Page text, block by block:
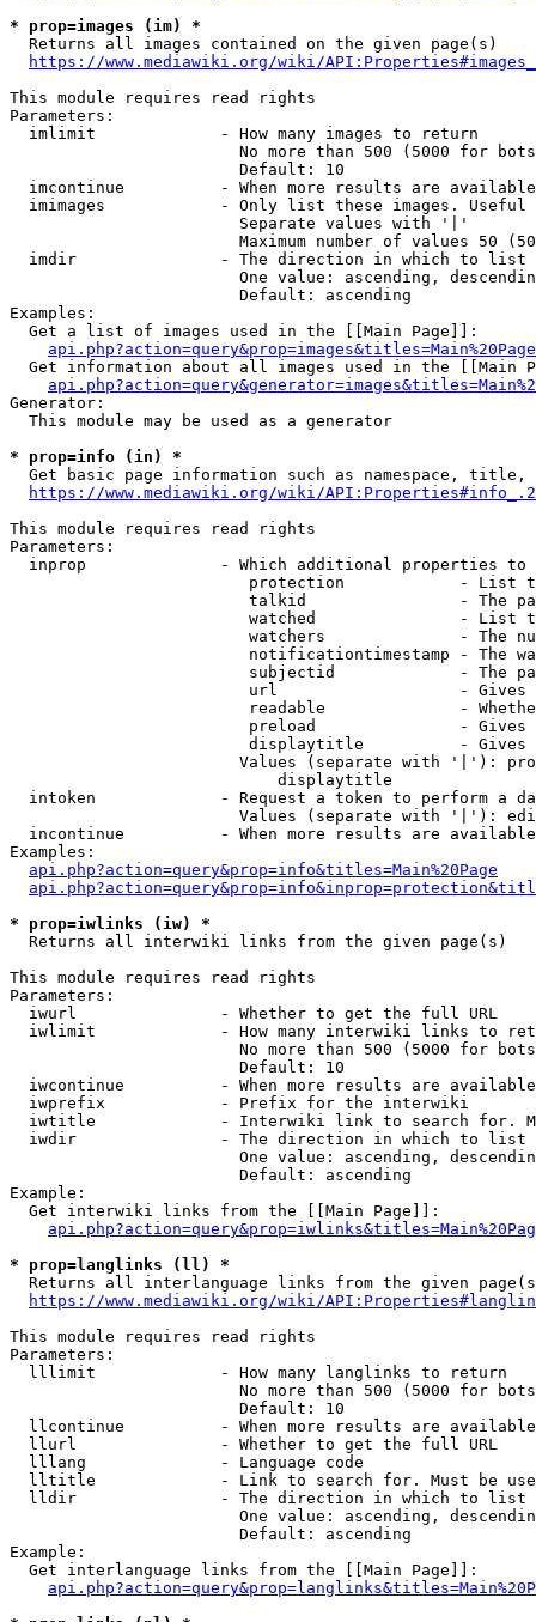
* prop=images (im) *
  Returns all images contained on the given page(s)
https://www.mediawiki.org/wiki/
This module requires read rights
Parameters:
  imlimit             - How many images to return
No more than 500 (5000 for
                        Default: 10
imcontinue          - When more results are
imimages            - Only list these images.
                        Separate values with '|'
Maximum number of values 50
  imdir               - The direction in which to list
One value: ascending,
                        Default: ascending
Examples:
  Get a list of images used in the [[Main Page]]:
api.php?action=query&prop=images&titles=Main%20Page
Get information about all images used in the [[Main
Generator:
  This module may be used as a generator
* prop=info (in) *
Get basic page information such as namespace, title,
https://www.mediawiki.org/wiki/
This module requires read rights
Parameters:
inprop              - Which additional properties to
protection            - List
talkid                - The
watched               - List
watchers              - The
notificationtimestamp - The
subjectid             - The
url                   -
readable              -
preload               -
displaytitle          -
Values (separate with '|'):
                            displaytitle
intoken             - Request a token to perform a
Values (separate with '|'):
incontinue          - When more results are
Examples:
api.php?action=query&prop=info&titles=Main%20Page
* prop=iwlinks (iw) *
  Returns all interwiki links from the given page(s)
This module requires read rights
Parameters:
  iwurl               - Whether to get the full URL
iwlimit             - How many interwiki links to
No more than 500 (5000 for
                        Default: 10
iwcontinue          - When more results are
  iwprefix            - Prefix for the interwiki
iwtitle             - Interwiki link to search for.
  iwdir               - The direction in which to list
One value: ascending,
                        Default: ascending
Example:
  Get interwiki links from the [[Main Page]]:
* prop=langlinks (ll) *
Returns all interlanguage links from the given
https://www.mediawiki.org/wiki/
This module requires read rights
Parameters:
  lllimit             - How many langlinks to return
No more than 500 (5000 for
                        Default: 10
llcontinue          - When more results are
  llurl               - Whether to get the full URL
  lllang              - Language code
lltitle             - Link to search for. Must be
  lldir               - The direction in which to list
One value: ascending,
                        Default: ascending
Example:
  Get interlanguage links from the [[Main Page]]: